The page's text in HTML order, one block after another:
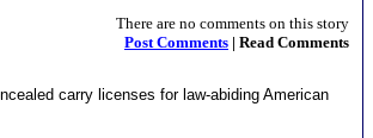
There are no comments on this story
Post Comments | Read Comments
carry licenses for law-abiding American